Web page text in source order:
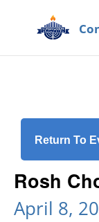
Return To
Rosh
April 8,